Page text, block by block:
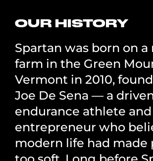
OUR HISTORY
Spartan was born on
farm in the Green
Vermont in 2010,
Joe De Sena — a
endurance athlete and
entrepreneur who
modern life had made